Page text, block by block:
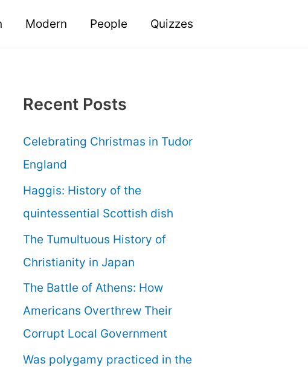
Modern People Quizzes
Recent Posts
Celebrating Christmas in Tudor
England
Haggis: History of the
quintessential Scottish dish
The Tumultuous History of
Christianity in Japan
The Battle of Athens: How
Americans Overthrew Their
Corrupt Local Government
Was polygamy practiced in the